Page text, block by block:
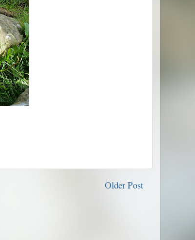
Older Post